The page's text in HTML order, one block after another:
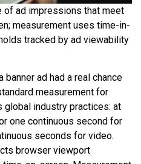
of ad impressions that meet
measurement uses time-in-
tracked by ad viewability
ad had a real chance
measurement for
industry practices: at
one continuous second for
seconds for video.
browser viewport